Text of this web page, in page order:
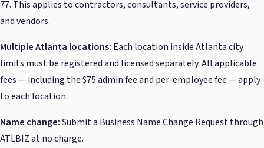
77. This applies to contractors, consultants, service providers,
and vendors.
Multiple Atlanta locations: Each location inside Atlanta city
limits must be registered and licensed separately. All applicable
fees — including the $75 admin fee and per-employee fee — apply
to each location.
Name change:Submit a Business Name Change Request through
ATLBIZ at no charge.